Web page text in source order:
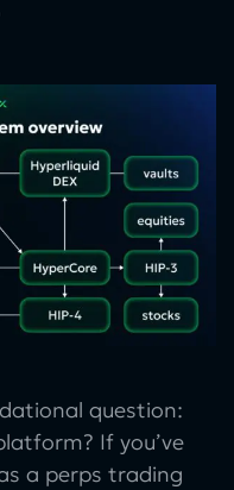
question:
If you’ve
a perps trading